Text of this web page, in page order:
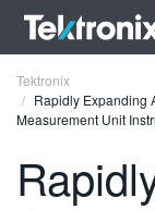
Tektronix
Rapidly Expanding
Measurement Unit